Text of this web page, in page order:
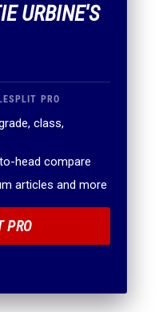
URBINE'S
PRO
class,
head compare
articles and more
PRO